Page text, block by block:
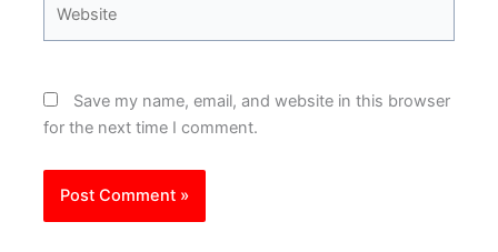
Save my name, email, and website in this browser
for the next time I comment.